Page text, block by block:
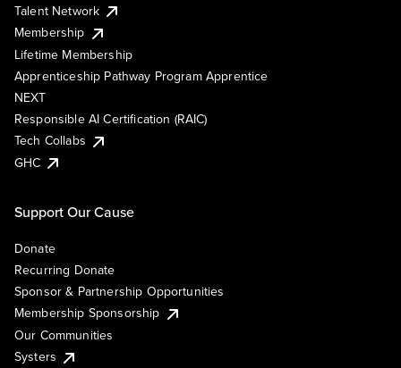
Talent Network
Membership
Lifetime Membership
Apprenticeship Pathway Program Apprentice
NEXT
Responsible AI Certification (RAIC)
Tech Collabs
GHC
Support Our Cause
Donate
Recurring Donate
Sponsor & Partnership Opportunities
Membership Sponsorship
Our Communities
Systers